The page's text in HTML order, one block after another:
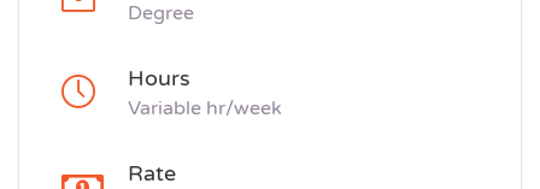
Degree
Hours
Variable hr/week
Rate